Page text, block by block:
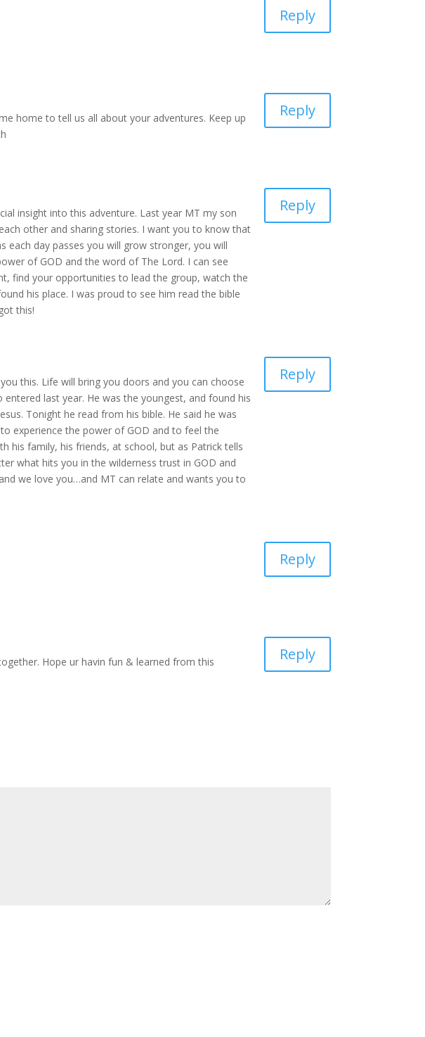
Reply
home to tell us all about your adventures. Keep up
Reply
insight into this adventure. Last year MT my son
other and sharing stories. I want you to know that
each day passes you will grow stronger, you will
of GOD and the word of The Lord. I can see
find your opportunities to lead the group, watch the
his place. I was proud to see him read the bible
this!
Reply
this. Life will bring you doors and you can choose
last year. He was the youngest, and found his
Tonight he read from his bible. He said he was
experience the power of GOD and to feel the
his family, his friends, at school, but as Patrick tells
what hits you in the wilderness trust in GOD and
we love you…and MT can relate and wants you to
Reply
Reply
Hope ur havin fun & learned from this
Reply